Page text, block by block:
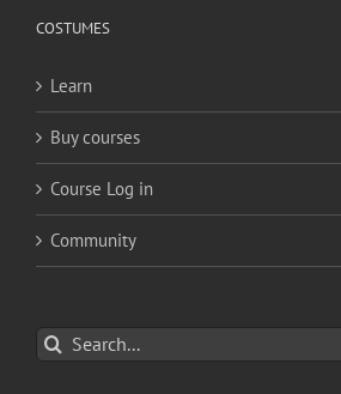
COSTUMES
Learn
Buy courses
Course Log in
Community
Search
for: